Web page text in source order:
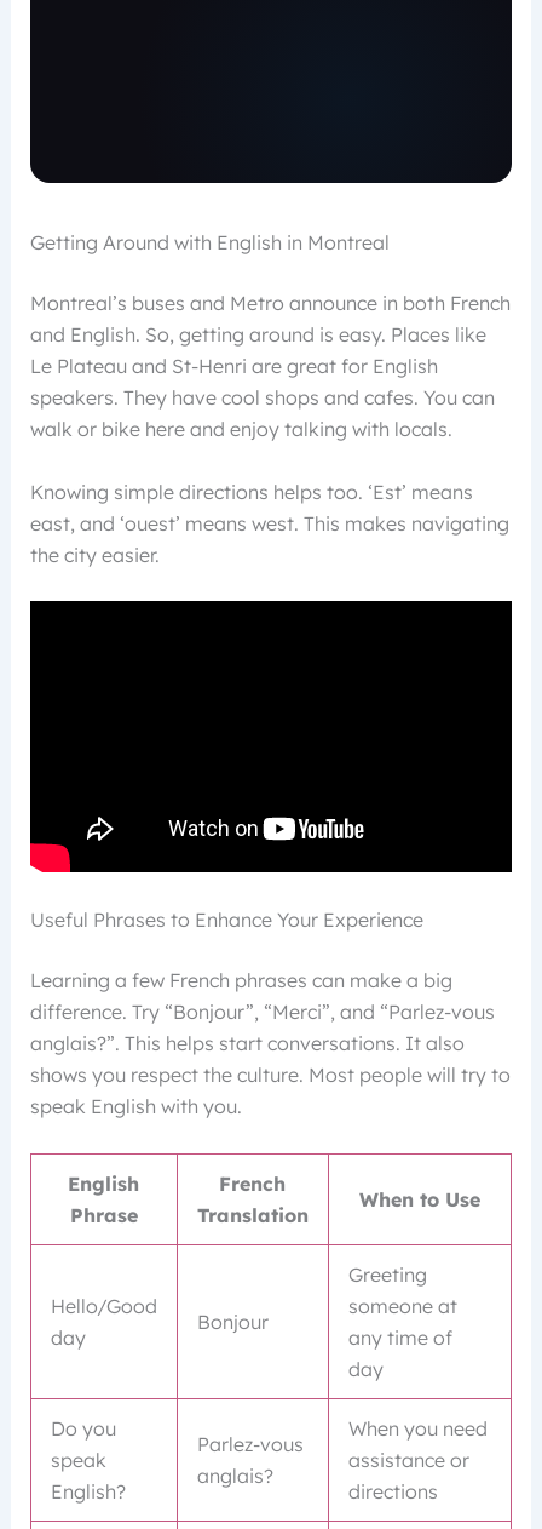
Getting Around with English in Montreal
Montreal’s buses and Metro announce in both French
and English. So, getting around is easy. Places like
Le Plateau and St-Henri are great for English
speakers. They have cool shops and cafes. You can
walk or bike here and enjoy talking with locals.
Knowing simple directions helps too. ‘Est’ means
east, and ‘ouest’ means west. This makes navigating
the city easier.
Useful Phrases to Enhance Your Experience
Learning a few French phrases can make a big
difference. Try “Bonjour”, “Merci”, and “Parlez-vous
anglais?”. This helps start conversations. It also
shows you respect the culture. Most people will try to
speak English with you.
English
Phrase
French
Translation
When to Use
Hello/Good
day
Bonjour
Greeting
someone at
any time of
day
Do you
speak
English?
Parlez-vous
anglais?
When you need
assistance or
directions